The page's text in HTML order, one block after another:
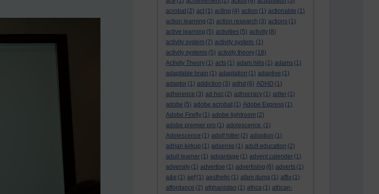
acrobat (2) act (1) acting (4) action (1) actionable (1)
action learning (2) action research (3) actions (1)
active learning (5) activities (5) activity (8)
activity system (7) activity system. (1)
activity systems (5) activity theory (18)
Activity Theory (1) acts (1) adam hills (1) adams (1)
adaptable brain (1) adaptation (1) adaptive (1)
adaptor (1) addiction (3) adhd (6) ADHD (1)
adherence (3) ad hoc (2) adhocracy (1) adler (1)
adobe (5) adobe acrobat (1) Adobe Express (1)
Adobe Firefly (1) adobe lightroom (2)
adobe premier pro (1) adolescence. (1)
Adolescence (1) adolf hitler (2) adoption (1)
adrian kirkup (1) adsense (1) adult education (2)
adult learner (1) advantage (1) advent calender (1)
adversity (1) advertise (1) advertising (6) adverts (1)
a&e (1) aef (1) aesthetic (1) afam ituma (1) affix (1)
affordance (2) afghanistan (1) africa (1) african-